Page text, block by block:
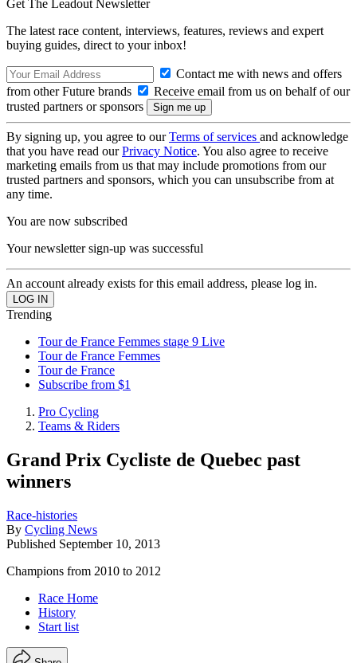
Get The Leadout Newsletter
The latest race content, interviews, features, reviews and expert
buying guides, direct to your inbox!
Contact me with news and offers
from other Future brands
Receive email from us on behalf of our
trusted partners or sponsors
By signing up, you agree to ourTerms of services and acknowledge
that you have read ourPrivacy Notice. You also agree to receive
marketing emails from us that may include promotions from our
trusted partners and sponsors, which you can unsubscribe from at
any time.
You are now subscribed
Your newsletter sign-up was successful
An account already exists for this email address, please log in.
Trending
Tour de France Femmes stage 9 Live
Tour de France Femmes
Tour de France
Subscribe from $1
Pro Cycling
Teams & Riders
Grand Prix Cycliste de Quebec past
winners
Race-histories
By Cycling News
Published September 10, 2013
Champions from 2010 to 2012
Race Home
History
Start list